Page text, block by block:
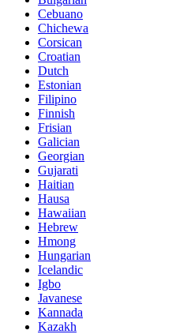
Cebuano
Chichewa
Corsican
Croatian
Dutch
Estonian
Filipino
Finnish
Frisian
Galician
Georgian
Gujarati
Haitian
Hausa
Hawaiian
Hebrew
Hmong
Hungarian
Icelandic
Igbo
Javanese
Kannada
Kazakh